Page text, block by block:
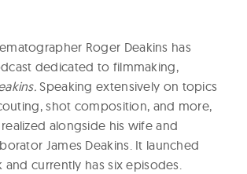
Roger Deakins has
dedicated to filmmaking,
Speaking extensively on topics
shot composition, and more,
alongside his wife and
James Deakins. It launched
and currently has six episodes.